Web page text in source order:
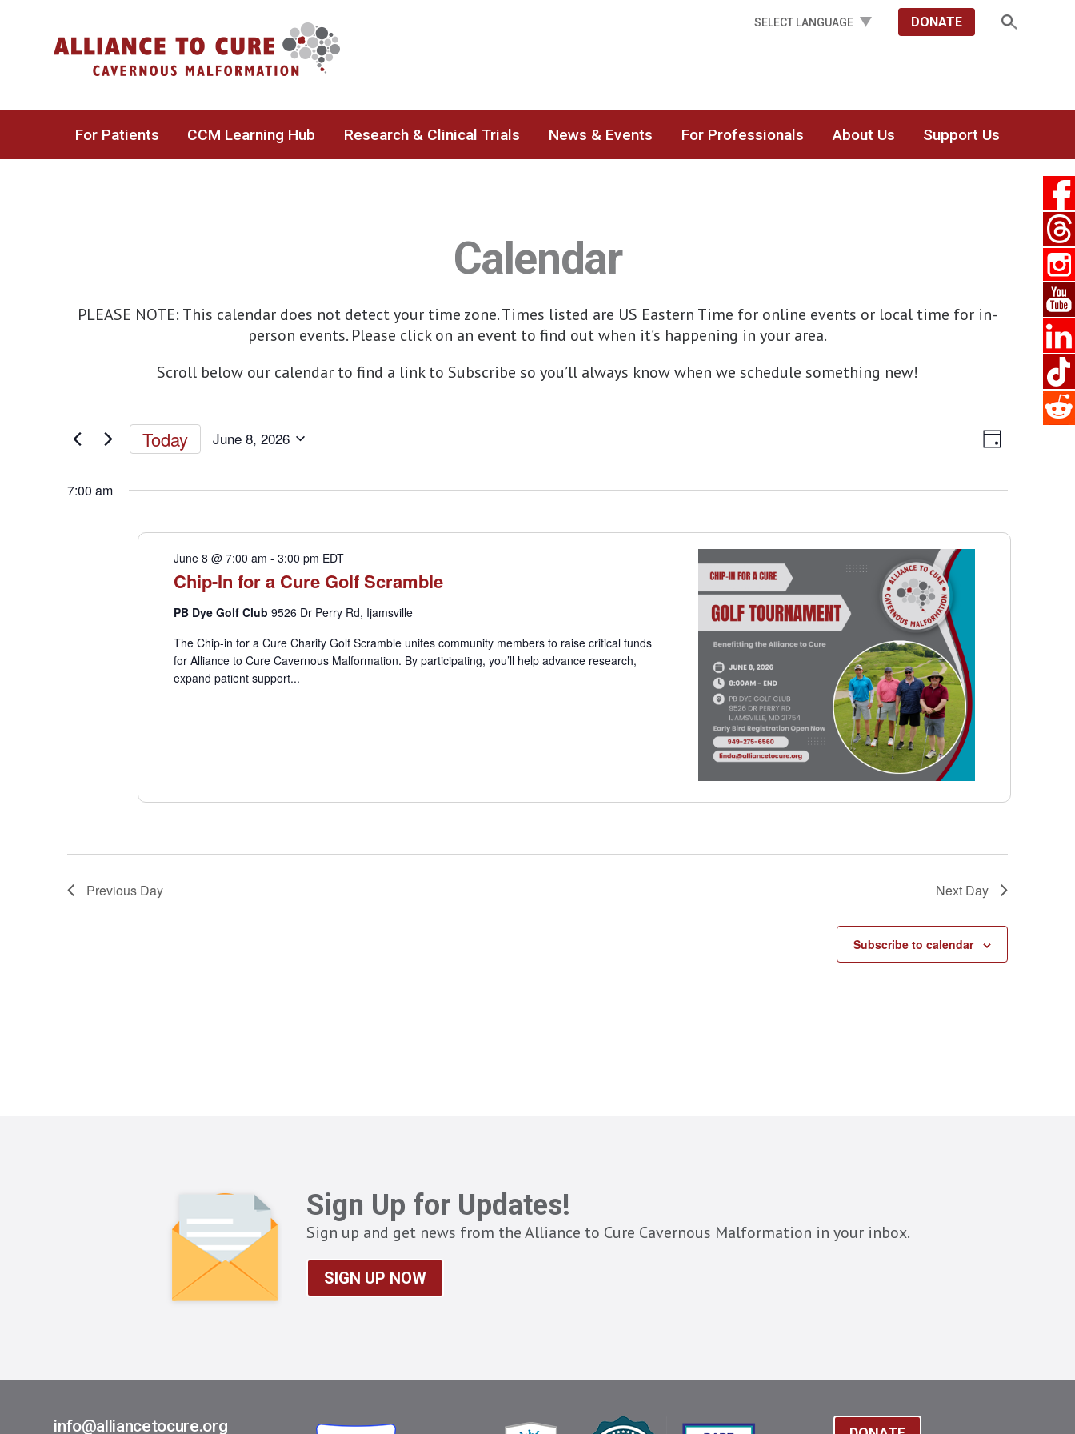
DONATE
For Patients CCM Learning Hub Research & Clinical Trials News & Events For Professionals About Us Support Us
Calendar
PLEASE NOTE: This calendar does not detect your time zone. Times listed are US Eastern Time for online events or local time for in-
person events. Please click on an event to find out when it’s happening in your area.
Scroll below our calendar to find a link to Subscribe so you’ll always know when we schedule something new!
Events
for
June
Views
EVENT
Day
Today June 8, 2026
7:00 am
Chip-In for a Cure Golf Scramble
June 8 @ 7:00 am - 3:00 pm EDT
PB Dye Golf Club 9526 Dr Perry Rd, Ijamsville
The Chip-in for a Cure Charity Golf Scramble unites community members to raise critical funds
for Alliance to Cure Cavernous Malformation. By participating, you’ll help advance research,
expand patient support...
Previous Day Next Day
Subscribe to calendar
Sign Up for Updates!
Sign up and get news from the Alliance to Cure Cavernous Malformation in your inbox.
SIGN UP NOW
info@alliancetocure.org